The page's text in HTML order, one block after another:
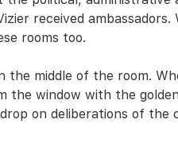
received ambassadors.
rooms too.
the middle of the room.
the window with the
on deliberations of the